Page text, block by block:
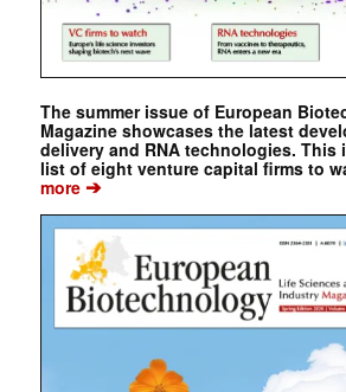
The summer issue of European
Magazine showcases the latest
delivery and RNA technologies. This
list of eight venture capital firms to
more➔